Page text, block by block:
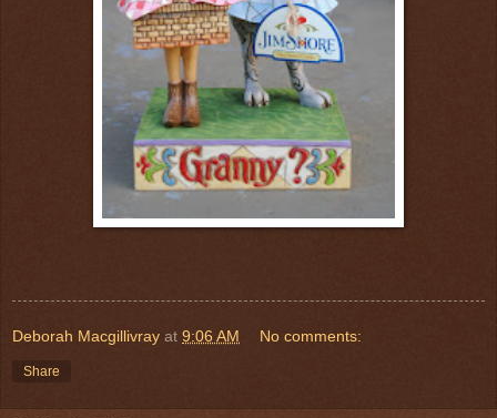
Deborah Macgillivray at 9:06 AM No comments:
Share